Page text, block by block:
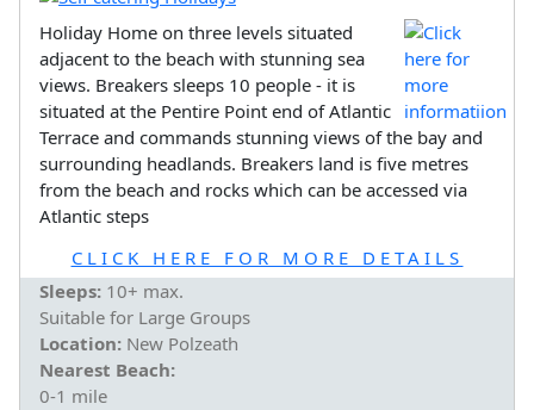
Holiday Home on three levels situated
adjacent to the beach with stunning sea
views. Breakers sleeps 10 people - it is
situated at the Pentire Point end of Atlantic
Terrace and commands stunning views of the bay and
surrounding headlands. Breakers land is five metres
from the beach and rocks which can be accessed via
Atlantic steps
CLICK HERE FOR MORE DETAILS
Sleeps: 10+ max.
Suitable for Large Groups
Location: New Polzeath
Nearest Beach:
0-1 mile